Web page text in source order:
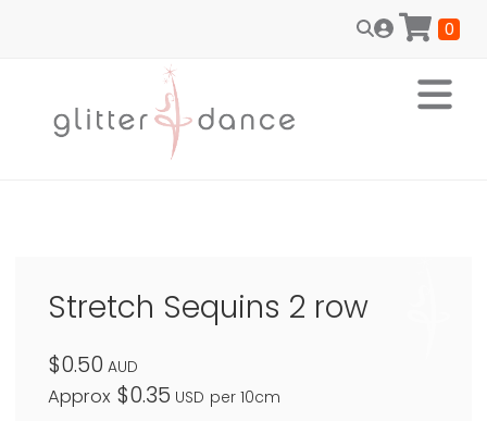
0
Stretch Sequins 2 row
$0.50 AUD
Approx $0.35 USD per 10cm